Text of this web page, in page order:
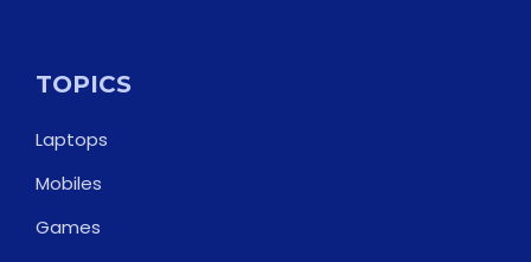
TOPICS
Laptops
Mobiles
Games